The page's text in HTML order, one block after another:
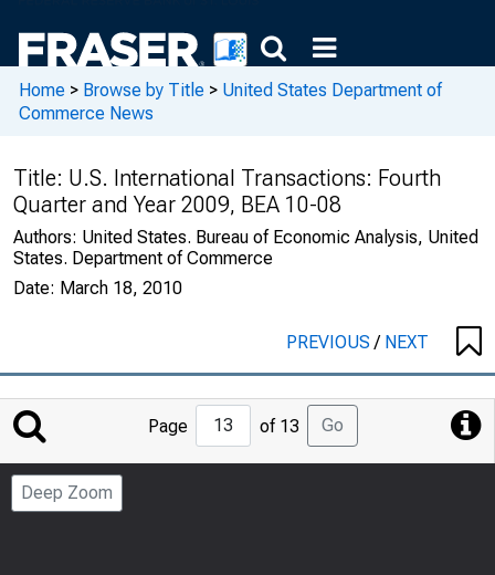
Home > Browse by Title > United States Department of
Commerce News
Title: U.S. International Transactions: Fourth
Quarter and Year 2009, BEA 10-08
Authors: United States. Bureau of Economic Analysis, United
States. Department of Commerce
Date: March 18, 2010
PREVIOUS/ NEXT
Jump
to
Page
Page of 13 Go
Deep Zoom